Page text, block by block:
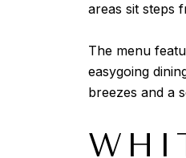
areas sit steps
The menu
easygoing
breezes and a